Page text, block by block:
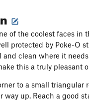
of the coolest faces in
protected by Poke-O
and clean where it
this a truly pleasant
to a small
way up. Reach a good